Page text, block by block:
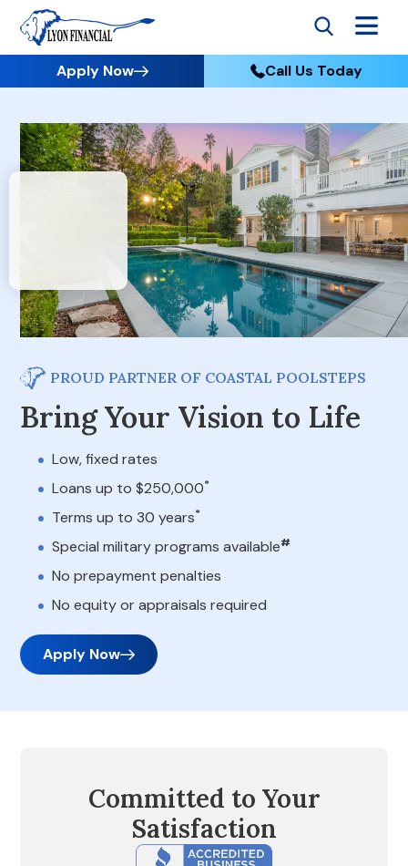
Apply Now Call Us Today
PROUD PARTNER OF COASTAL POOLSTEPS
Bring Your Vision to Life
Low, fixed rates
Loans up to $250,000*
Terms up to 30 years*
Special military programs available#
No prepayment penalties
No equity or appraisals required
Apply Now
Committed to Your
Satisfaction